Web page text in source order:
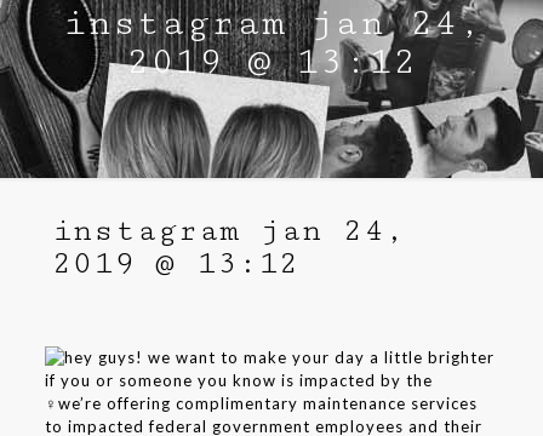
instagram jan 24,
2019 @ 13:12
instagram jan 24,
2019 @ 13:12